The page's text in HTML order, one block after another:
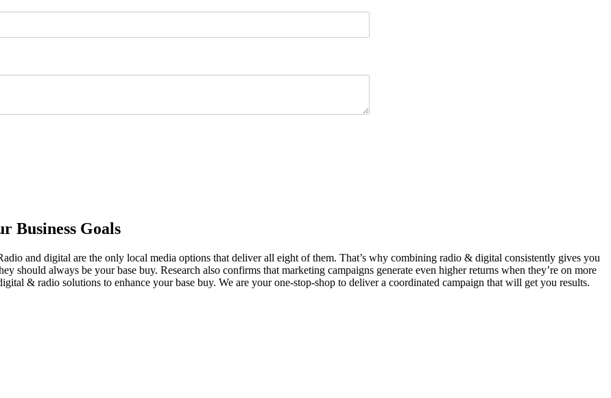
Business Goals
and digital are the only local media options that deliver all eight of them. That’s why combining radio & digital consistently gives you
should always be your base buy. Research also confirms that marketing campaigns generate even higher returns when they’re on more
& radio solutions to enhance your base buy. We are your one-stop-shop to deliver a coordinated campaign that will get you results.